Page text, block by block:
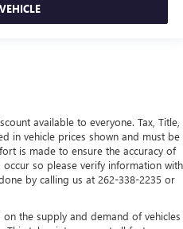
available to everyone. Tax, Title,
in vehicle prices shown and must be
is made to ensure the accuracy of
so please verify information with
by calling us at 262-338-2235 or
the supply and demand of vehicles